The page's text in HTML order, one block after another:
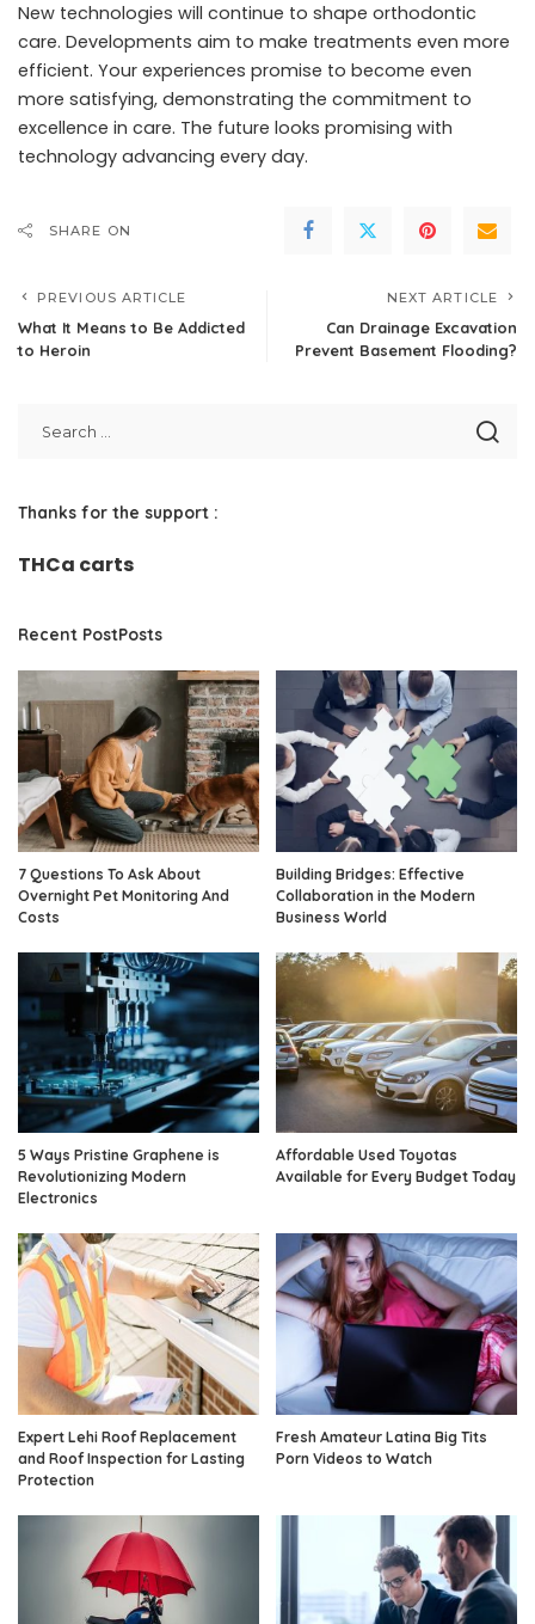
New technologies will continue to shape orthodontic
care. Developments aim to make treatments even more
efficient. Your experiences promise to become even
more satisfying, demonstrating the commitment to
excellence in care. The future looks promising with
technology advancing every day.
SHARE ON
PREVIOUS ARTICLE
What It Means to Be Addicted
to Heroin
NEXT ARTICLE
Can Drainage Excavation
Prevent Basement Flooding?
Thanks for the support :
THCa carts
Recent PostPosts
7 Questions To Ask About
Overnight Pet Monitoring And
Costs
Building Bridges: Effective
Collaboration in the Modern
Business World
5 Ways Pristine Graphene is
Revolutionizing Modern
Electronics
Affordable Used Toyotas
Available for Every Budget Today
Expert Lehi Roof Replacement
and Roof Inspection for Lasting
Protection
Fresh Amateur Latina Big Tits
Porn Videos to Watch